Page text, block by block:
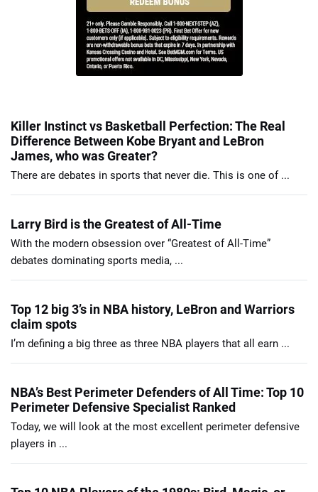
Killer Instinct vs Basketball Perfection: The Real
Difference Between Kobe Bryant and LeBron
James, who was Greater?
There are debates in sports that never die. This is one of ...
Larry Bird is the Greatest of All-Time
With the modern obsession over “Greatest of All-Time”
debates dominating sports media, ...
Top 12 big 3’s in NBA history, LeBron and Warriors
claim spots
I’m defining a big three as three NBA players that all earn ...
NBA’s Best Perimeter Defenders of All Time: Top 10
Perimeter Defensive Specialist Ranked
Today, we will look at the most excellent perimeter defensive
players in ...